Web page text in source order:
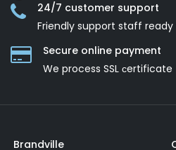
24/7 customer support
Friendly support staff
Secure online payment
We process SSL сertificate
Brandville